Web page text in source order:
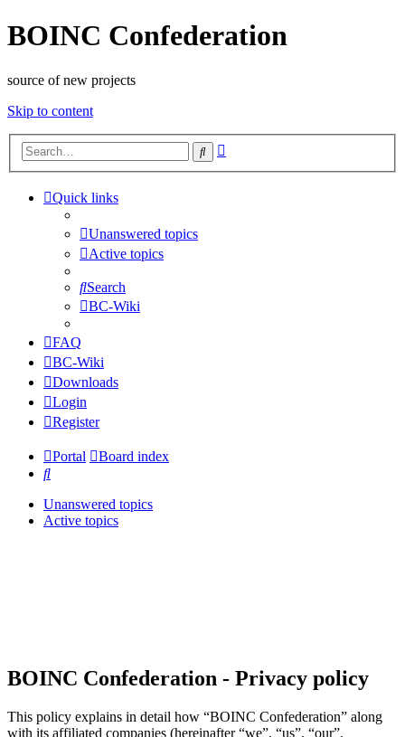
BOINC Confederation
source of new projects
Skip to content
Search
Quick links
Unanswered topics
Active topics
Search
BC-Wiki
FAQ
BC-Wiki
Downloads
Login
Register
Portal
Board index
Search
Unanswered topics
Active topics
BOINC Confederation - Privacy policy
This policy explains in detail how “BOINC Confederation” along
with its affiliated companies (hereinafter “we”, “us”, “our”,